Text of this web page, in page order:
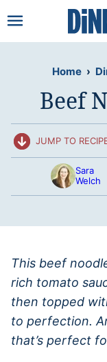
to
Home ›
Beef
JUMP TO
Sara
Welch
This beef
rich tomato
then topped
to perfection.
that’s perfect